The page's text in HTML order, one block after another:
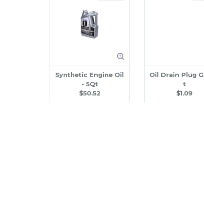
Synthetic Engine Oil
- 5Qt
$50.52
Oil Drain Plug
t
$1.09